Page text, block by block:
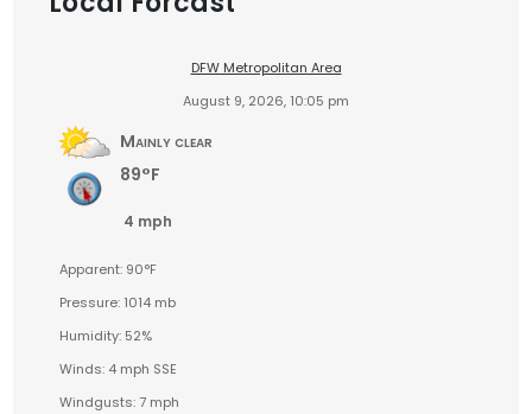
DFW Metropolitan Area
August 9, 2026, 10:05 pm
Mainly clear
89°F
4 mph
Apparent: 90°F
Pressure: 1014 mb
Humidity: 52%
Winds: 4 mph SSE
Windgusts: 7 mph